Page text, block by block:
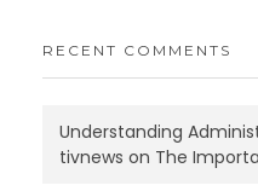
RECENT COMMENTS
Understanding
tivnews on The